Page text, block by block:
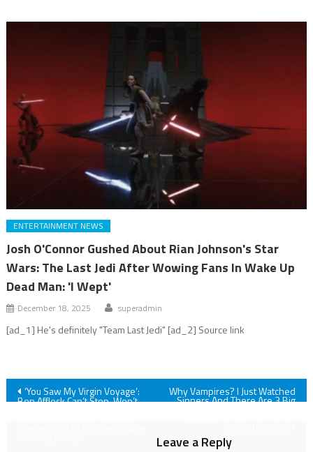
ENTERTAINMENT NEWS
Josh O'Connor Gushed About Rian Johnson's Star
Wars: The Last Jedi After Wowing Fans In Wake Up
Dead Man: 'I Wept'
December 18, 2025 superadmin
[ad_1] He's definitely "Team Last Jedi" [ad_2] Source link
Post
‘You Saw My Virgin Voyage’:
Ben Affleck Can’t Stop, Won’t
Why Vampires? I Just Watched
Sinners And There Are 3 Big
Leave a Reply